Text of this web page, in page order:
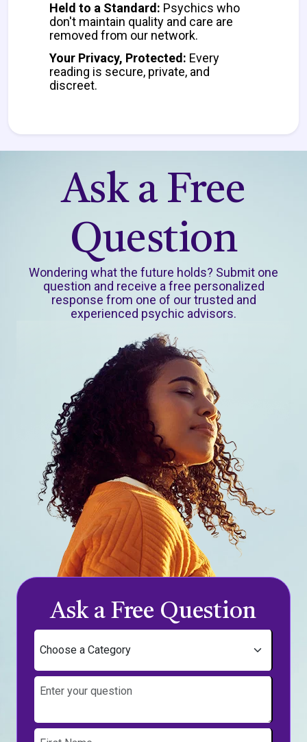
Held to a Standard: Psychics who
don't maintain quality and care are
removed from our network.
Your Privacy, Protected: Every
reading is secure, private, and
discreet.
Ask a Free
Question
Wondering what the future holds? Submit one
question and receive a free personalized
response from one of our trusted and
experienced psychic advisors.
Ask a Free Question